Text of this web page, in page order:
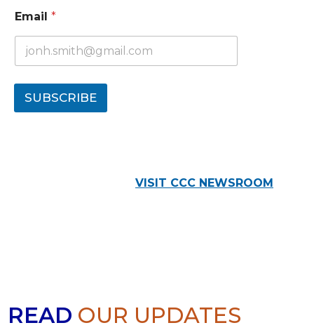
Email *
SUBSCRIBE
VISIT CCC NEWSROOM
READ OUR UPDATES